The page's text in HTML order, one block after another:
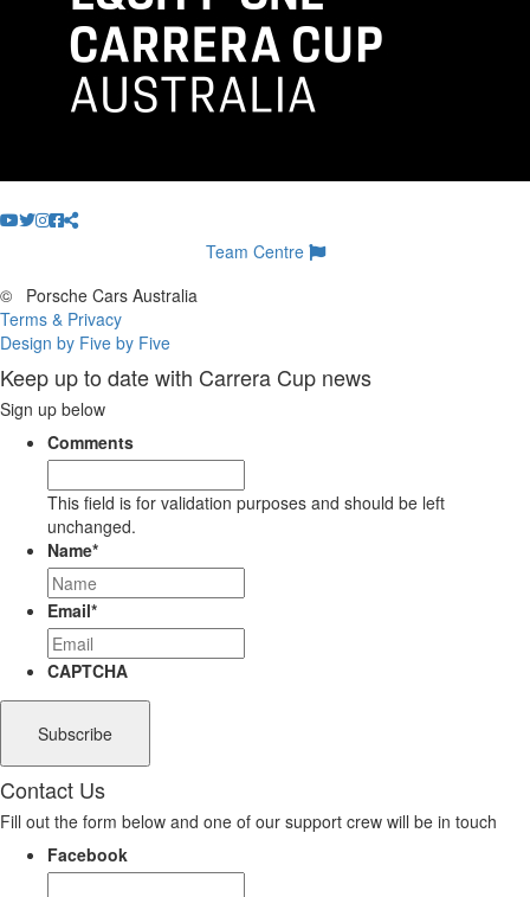
Team Centre
©
Porsche Cars Australia
Terms & Privacy
Design by Five by Five
Keep up to date with Carrera Cup news
Sign up below
Comments
This field is for validation purposes and should be left
unchanged.
Name*
Email*
CAPTCHA
Contact Us
Fill out the form below and one of our support crew will be in touch
Facebook